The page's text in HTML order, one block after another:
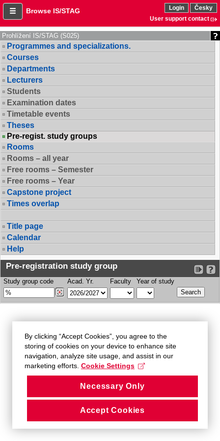
Browse IS/STAG Login
Česky
User support contact
Prohlížení IS/STAG (S025)
Programmes and specializations.
Courses
Departments
Lecturers
Students
Examination dates
Timetable events
Theses
Pre-regist. study groups
Rooms
Rooms – all year
Free rooms – Semester
Free rooms – Year
Capstone project
Times overlap
Title page
Calendar
Help
Pre-registration study group
Study group code Acad. Yr. Faculty Year of study
By clicking “Accept Cookies”, you agree to the
storing of cookies on your device to enhance site
navigation, analyze site usage, and assist in our
marketing efforts. Cookie Settings
Necessary Only
Accept Cookies